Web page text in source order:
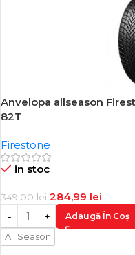
-18%
Anvelopa allseason
82T
Firestone
in stoc
349,00lei 284,99 lei
Adaugă În Coș
All Season